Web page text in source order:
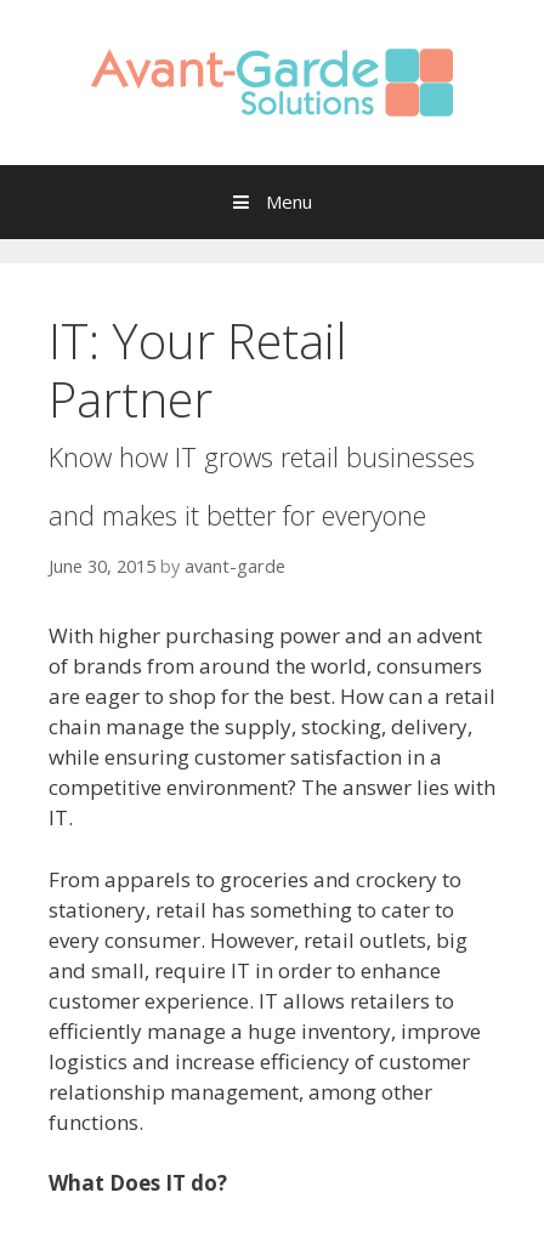
Menu
IT: Your Retail
Partner
Know how IT grows retail businesses
and makes it better for everyone
June 30, 2015 by avant-garde
With higher purchasing power and an advent
of brands from around the world, consumers
are eager to shop for the best. How can a retail
chain manage the supply, stocking, delivery,
while ensuring customer satisfaction in a
competitive environment? The answer lies with
IT.
From apparels to groceries and crockery to
stationery, retail has something to cater to
every consumer. However, retail outlets, big
and small, require IT in order to enhance
customer experience. IT allows retailers to
efficiently manage a huge inventory, improve
logistics and increase efficiency of customer
relationship management, among other
functions.
What Does IT do?